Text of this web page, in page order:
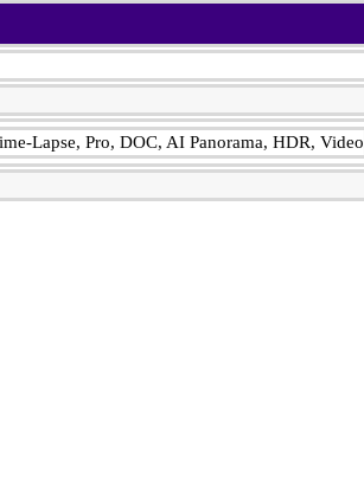
Lapse, Pro, DOC, AI Panorama, HDR, Video